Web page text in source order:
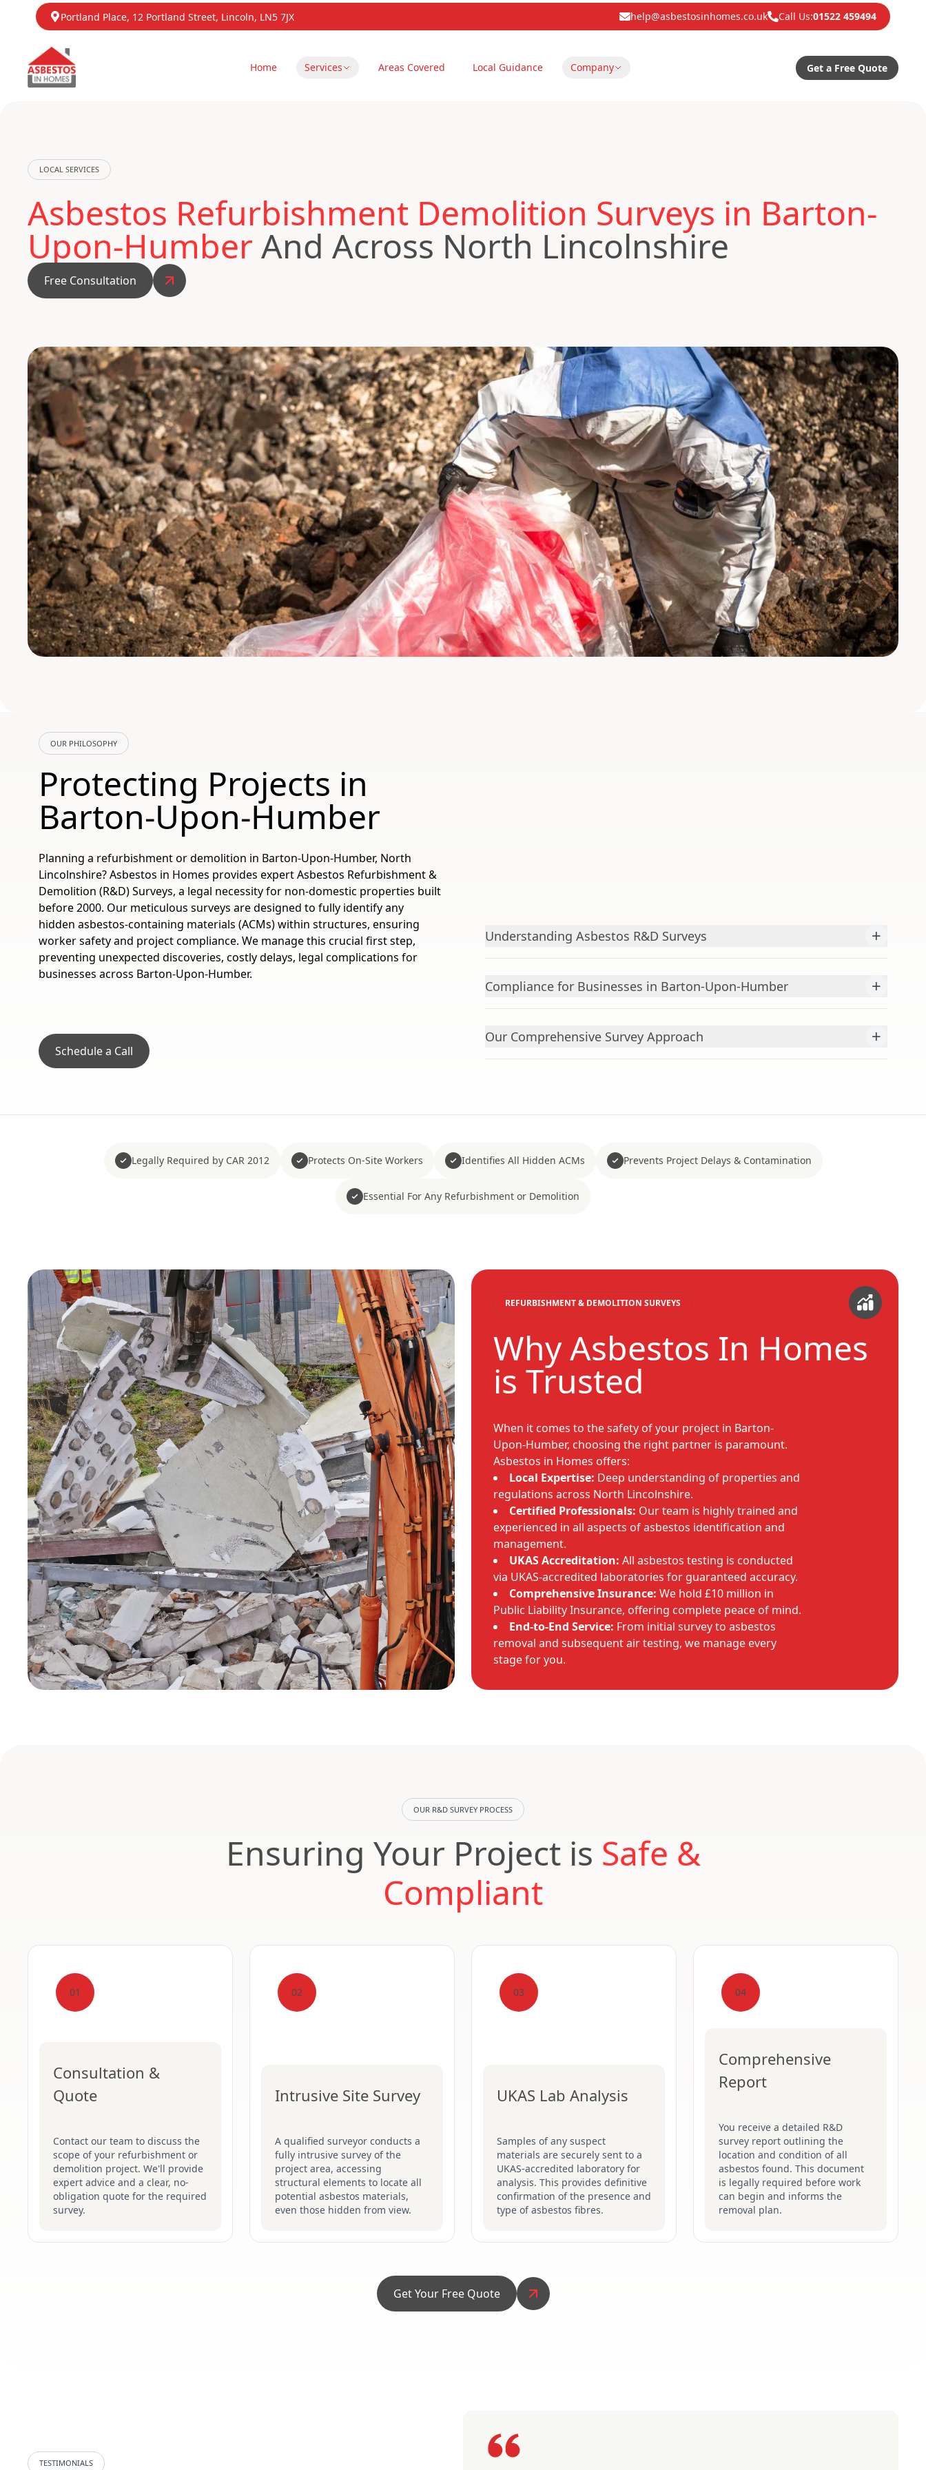
Portland Place, 12 Portland Street, Lincoln, LN5 7JX help@asbestosinhomes.co.uk Call Us:01522 459494
Home Services Areas Covered Local Guidance Company Get a Free Quote
LOCAL SERVICES
Asbestos Refurbishment Demolition Surveys in Barton-
Upon-Humber And Across North Lincolnshire
Free Consultation
OUR PHILOSOPHY
Protecting Projects in
Barton-Upon-Humber
Planning a refurbishment or demolition in Barton-Upon-Humber, North
Lincolnshire? Asbestos in Homes provides expert Asbestos Refurbishment &
Demolition (R&D) Surveys, a legal necessity for non-domestic properties built
before 2000. Our meticulous surveys are designed to fully identify any
hidden asbestos-containing materials (ACMs) within structures, ensuring
worker safety and project compliance. We manage this crucial first step,
preventing unexpected discoveries, costly delays, legal complications for
businesses across Barton-Upon-Humber.
Schedule a Call
Understanding Asbestos R&D Surveys +
Compliance for Businesses in Barton-Upon-Humber +
Our Comprehensive Survey Approach +
Legally Required by CAR 2012 Protects On-Site Workers Identifies All Hidden ACMs Prevents Project Delays & Contamination
Essential For Any Refurbishment or Demolition
REFURBISHMENT & DEMOLITION SURVEYS
Why Asbestos In Homes
is Trusted
When it comes to the safety of your project in Barton-
Upon-Humber, choosing the right partner is paramount.
Asbestos in Homes offers:
Local Expertise: Deep understanding of properties and
regulations across North Lincolnshire.
Certified Professionals: Our team is highly trained and
experienced in all aspects of asbestos identification and
management.
UKAS Accreditation: All asbestos testing is conducted
via UKAS-accredited laboratories for guaranteed accuracy.
Comprehensive Insurance: We hold £10 million in
Public Liability Insurance, offering complete peace of mind.
End-to-End Service: From initial survey to asbestos
removal and subsequent air testing, we manage every
stage for you.
OUR R&D SURVEY PROCESS
Ensuring Your Project is Safe &
Compliant
01
Consultation &
Quote
Contact our team to discuss the
scope of your refurbishment or
demolition project. We'll provide
expert advice and a clear, no-
obligation quote for the required
survey.
02
Intrusive Site Survey
A qualified surveyor conducts a
fully intrusive survey of the
project area, accessing
structural elements to locate all
potential asbestos materials,
even those hidden from view.
03
UKAS Lab Analysis
Samples of any suspect
materials are securely sent to a
UKAS-accredited laboratory for
analysis. This provides definitive
confirmation of the presence and
type of asbestos fibres.
04
Comprehensive
Report
You receive a detailed R&D
survey report outlining the
location and condition of all
asbestos found. This document
is legally required before work
can begin and informs the
removal plan.
Get Your Free Quote
TESTIMONIALS